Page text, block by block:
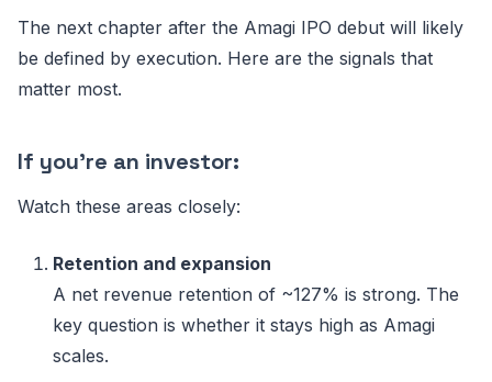
The next chapter after the Amagi IPO debut will likely
be defined by execution. Here are the signals that
matter most.
If you’re an investor:
Watch these areas closely:
Retention and expansion
A net revenue retention of ~127% is strong. The
key question is whether it stays high as Amagi
scales.